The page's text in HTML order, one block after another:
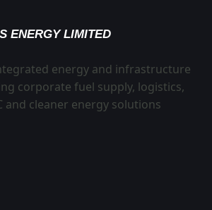
ENERGY LIMITED
energy and infrastructure
corporate fuel supply, logistics,
and cleaner energy solutions